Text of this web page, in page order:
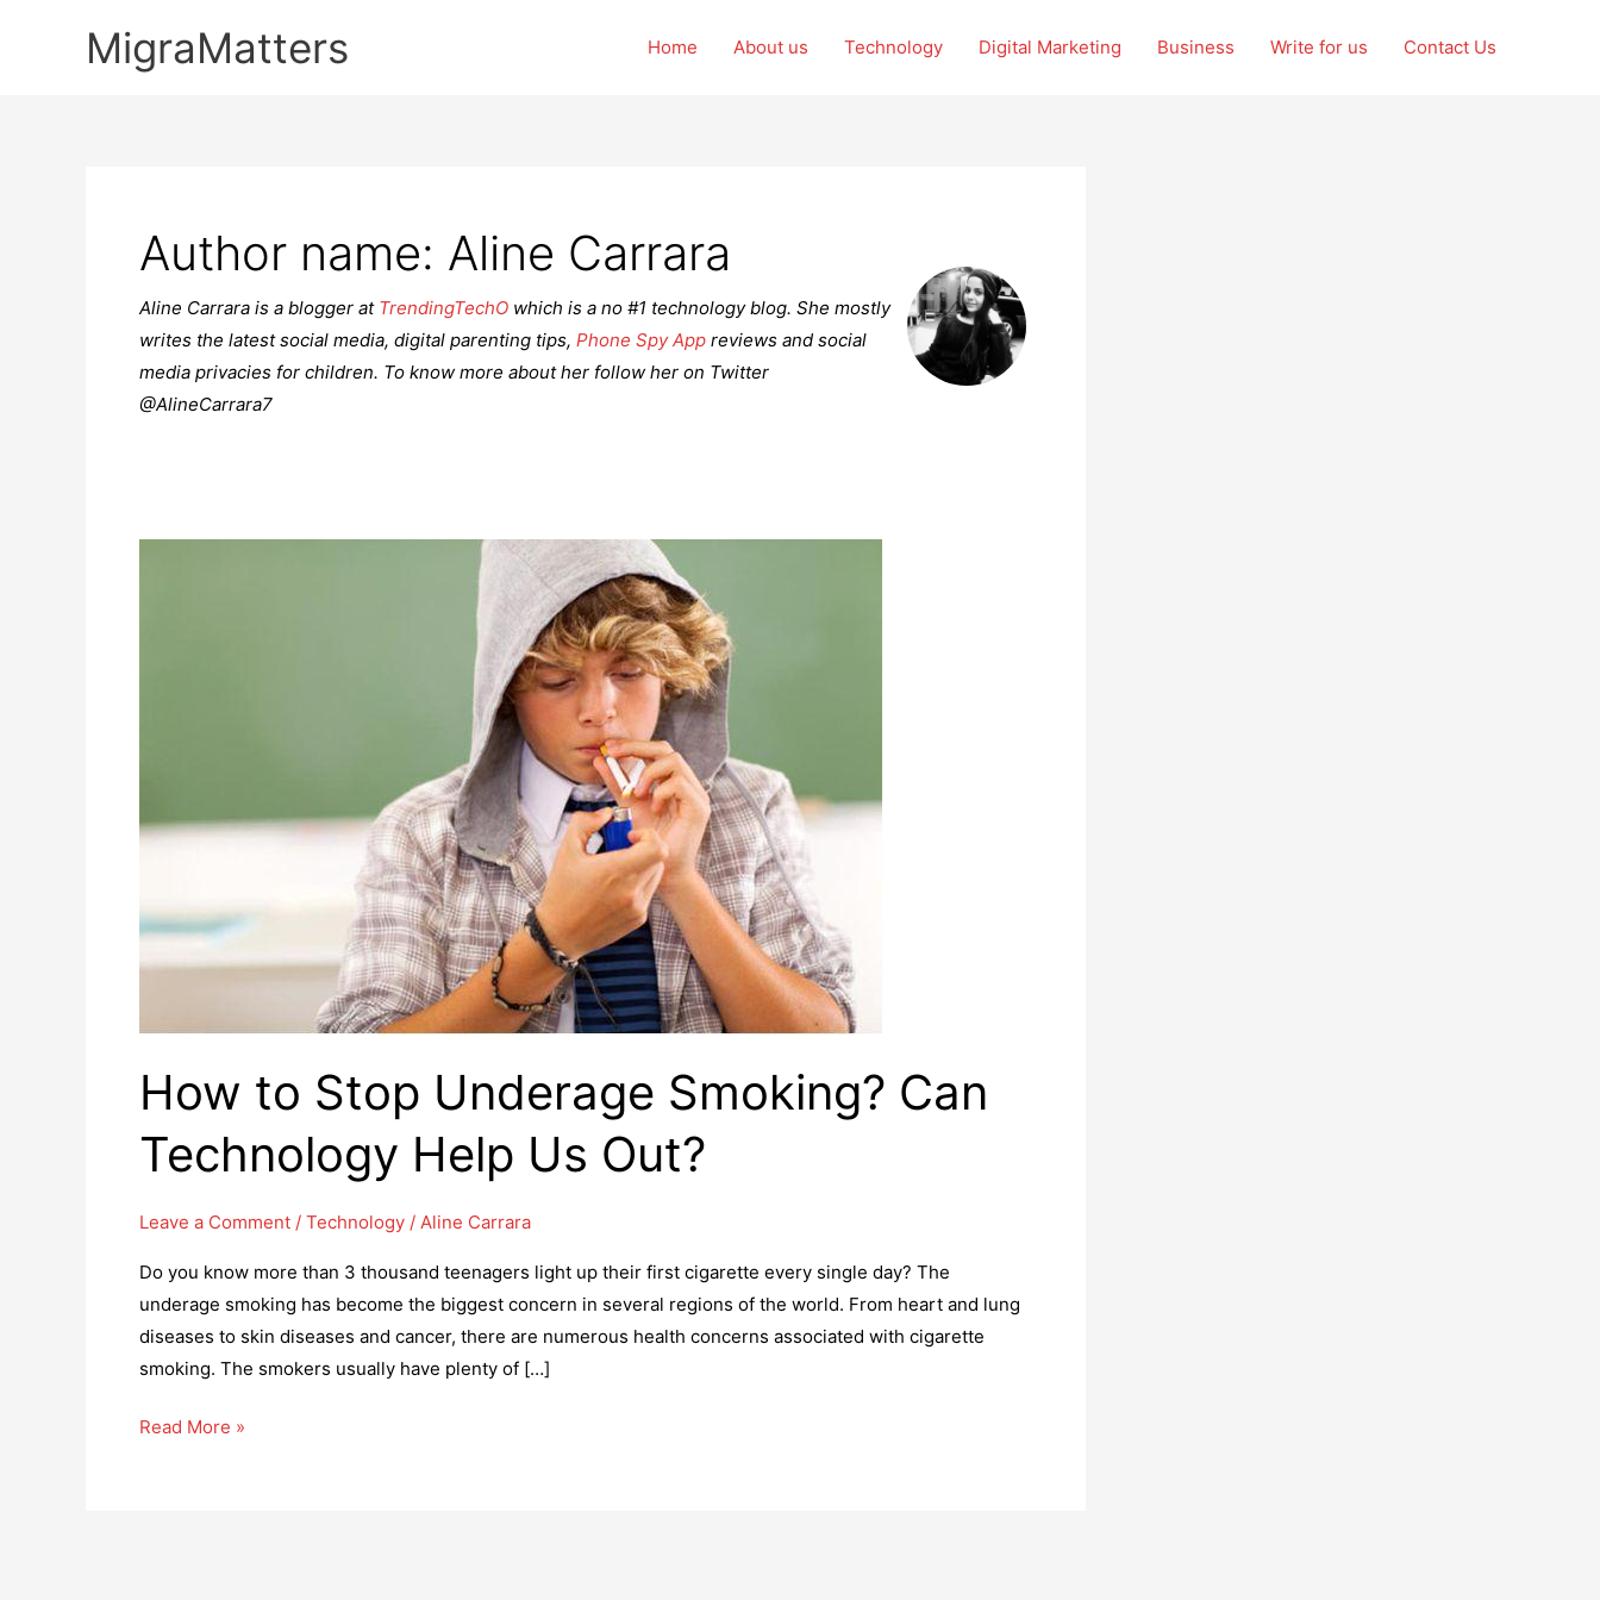
MigraMatters Home About us Technology Digital Marketing Business Write for us Contact Us
Author name: Aline Carrara
Aline Carrara is a blogger at TrendingTechO which is a no #1 technology blog. She mostly
writes the latest social media, digital parenting tips, Phone Spy App reviews and social
media privacies for children. To know more about her follow her on Twitter
@AlineCarrara7
How to Stop Underage Smoking? Can
Technology Help Us Out?
Leave a Comment / Technology / Aline Carrara
Do you know more than 3 thousand teenagers light up their first cigarette every single day? The
underage smoking has become the biggest concern in several regions of the world. From heart and lung
diseases to skin diseases and cancer, there are numerous health concerns associated with cigarette
smoking. The smokers usually have plenty of […]
How
Read More »